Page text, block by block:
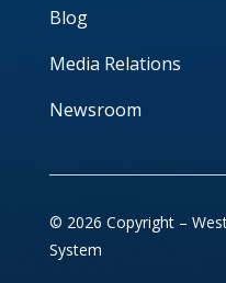
Blog
Media Relations
Newsroom
© 2026 Copyright –
System